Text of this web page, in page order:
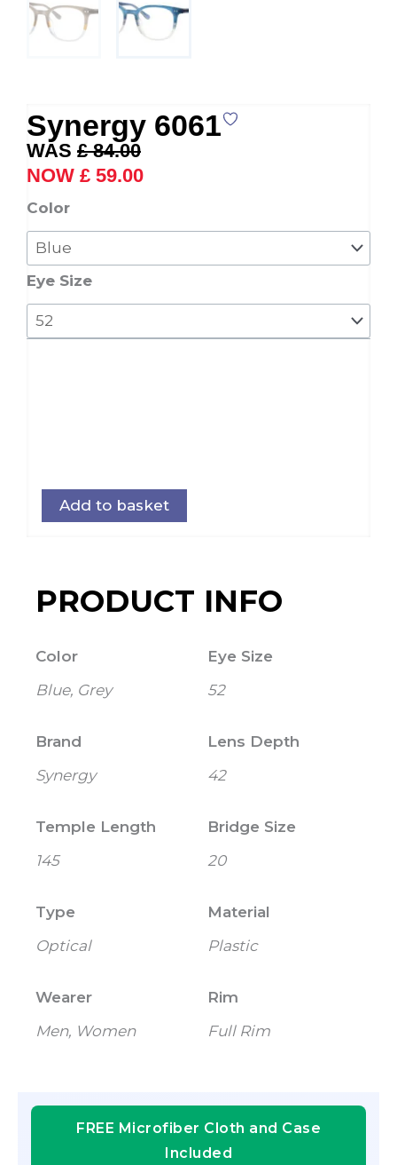
Synergy 6061
£84.00
Original
price
was:
£ 59.00price
Color
Eye Size
Synergy
6061
quantity
Add to basket
PRODUCT INFO
Color
Blue, Grey
Eye Size
52
Brand
Synergy
Lens Depth
42
Temple Length
145
Bridge Size
20
Type
Optical
Material
Plastic
Wearer
Men, Women
Rim
Full Rim
FREE Microfiber Cloth and Case
Included